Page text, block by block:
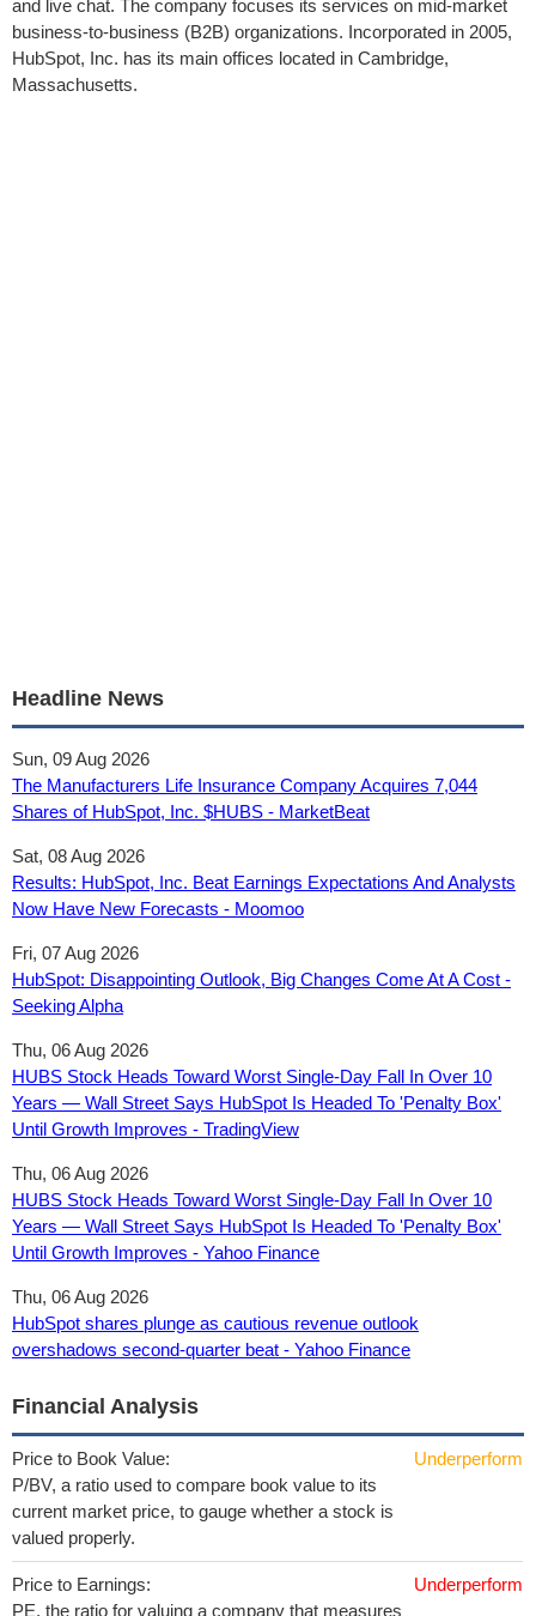
and live chat. The company focuses its services on mid-market
business-to-business (B2B) organizations. Incorporated in 2005,
HubSpot, Inc. has its main offices located in Cambridge,
Massachusetts.
Headline News
Sun, 09 Aug 2026
The Manufacturers Life Insurance Company Acquires 7,044
Shares of HubSpot, Inc. $HUBS - MarketBeat
Sat, 08 Aug 2026
Results: HubSpot, Inc. Beat Earnings Expectations And Analysts
Now Have New Forecasts - Moomoo
Fri, 07 Aug 2026
HubSpot: Disappointing Outlook, Big Changes Come At A Cost -
Seeking Alpha
Thu, 06 Aug 2026
HUBS Stock Heads Toward Worst Single-Day Fall In Over 10
Years — Wall Street Says HubSpot Is Headed To 'Penalty Box'
Until Growth Improves - TradingView
Thu, 06 Aug 2026
HUBS Stock Heads Toward Worst Single-Day Fall In Over 10
Years — Wall Street Says HubSpot Is Headed To 'Penalty Box'
Until Growth Improves - Yahoo Finance
Thu, 06 Aug 2026
HubSpot shares plunge as cautious revenue outlook
overshadows second-quarter beat - Yahoo Finance
Financial Analysis
Price to Book Value:
P/BV, a ratio used to compare book value to its
current market price, to gauge whether a stock is
valued properly.
Underperform
Price to Earnings:
PE, the ratio for valuing a company that measures
Underperform